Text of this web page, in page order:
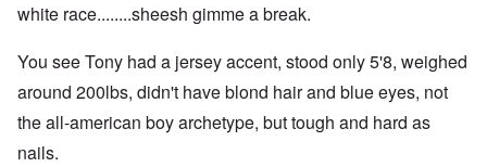
white race........sheesh gimme a break.
You see Tony had a jersey accent, stood only 5'8, weighed
around 200lbs, didn't have blond hair and blue eyes, not
the all-american boy archetype, but tough and hard as
nails.